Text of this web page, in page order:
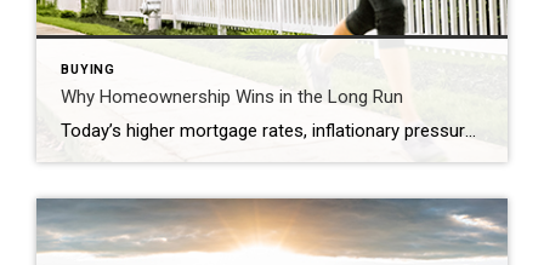
BUYING
Why Homeownership Wins in the Long Run
Today’s higher mortgage rates, inflationary pressures, and concerns about a potential recession have some people questioning: should I still buy a home this year? While it’s true this year has unique challenges for homebuyers, it’s important to think about the long-term benefits of homeownership when making your decision. Consider this: if you know people who […]